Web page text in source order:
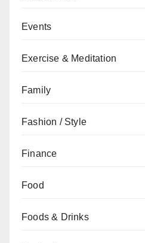
Events
Exercise & Meditation
Family
Fashion / Style
Finance
Food
Foods & Drinks